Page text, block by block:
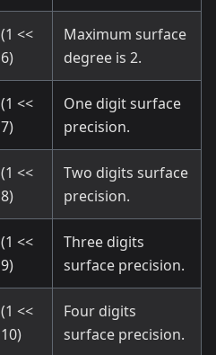
(1 <<
6)
Maximum surface
degree is 2.
(1 <<
7)
One digit surface
precision.
(1 <<
8)
Two digits surface
precision.
(1 <<
9)
Three digits
surface precision.
(1 <<
10)
Four digits
surface precision.